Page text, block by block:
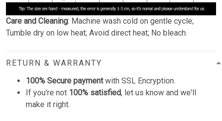
Care and Cleaning: Machine wash cold on gentle cycle;
Tumble dry on low heat; Avoid direct heat; No bleach.
RETURN & WARRANTY
100% Secure paymentwith SSL Encryption.
If you're not 100% satisfied, let us know and we'll
make it right.